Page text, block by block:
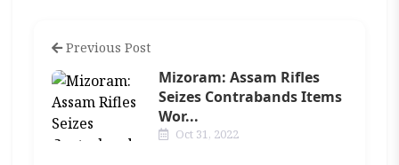
Previous Post
Mizoram: Assam Rifles
Seizes Contrabands Items
Wor...
Oct 31, 2022